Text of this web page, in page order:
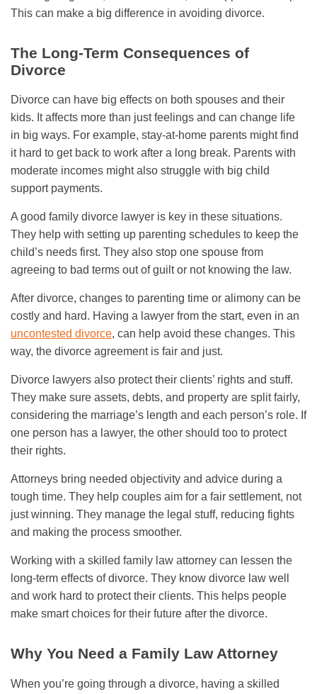
This can make a big difference in avoiding divorce.
The Long-Term Consequences of
Divorce
Divorce can have big effects on both spouses and their
kids. It affects more than just feelings and can change life
in big ways. For example, stay-at-home parents might find
it hard to get back to work after a long break. Parents with
moderate incomes might also struggle with big child
support payments.
A good family divorce lawyer is key in these situations.
They help with setting up parenting schedules to keep the
child’s needs first. They also stop one spouse from
agreeing to bad terms out of guilt or not knowing the law.
After divorce, changes to parenting time or alimony can be
costly and hard. Having a lawyer from the start, even in an
uncontested divorce, can help avoid these changes. This
way, the divorce agreement is fair and just.
Divorce lawyers also protect their clients’ rights and stuff.
They make sure assets, debts, and property are split fairly,
considering the marriage’s length and each person’s role. If
one person has a lawyer, the other should too to protect
their rights.
Attorneys bring needed objectivity and advice during a
tough time. They help couples aim for a fair settlement, not
just winning. They manage the legal stuff, reducing fights
and making the process smoother.
Working with a skilled family law attorney can lessen the
long-term effects of divorce. They know divorce law well
and work hard to protect their clients. This helps people
make smart choices for their future after the divorce.
Why You Need a Family Law Attorney
When you’re going through a divorce, having a skilled